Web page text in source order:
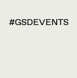
#GSDEVENTS